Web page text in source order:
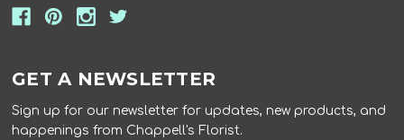
GET A NEWSLETTER
Sign up for our newsletter for updates, new products, and
happenings from Chappell's Florist.